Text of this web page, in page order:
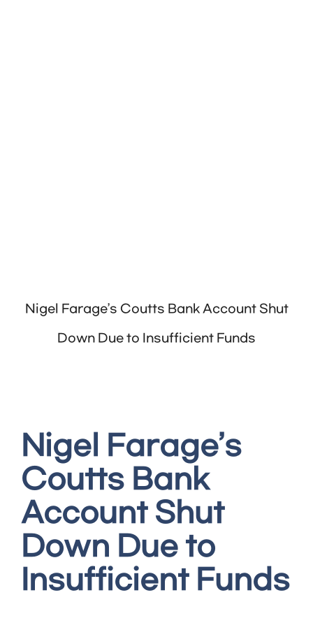
Nigel Farage’s Coutts Bank Account Shut
Down Due to Insufficient Funds
Nigel Farage’s
Coutts Bank
Account Shut
Down Due to
Insufficient Funds